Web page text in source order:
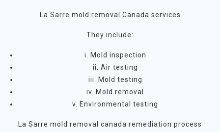
La Sarre mold removal Canada services
They include:
i. Mold inspection
ii. Air testing
iii. Mold testing
iv. Mold removal
v. Environmental testing
La Sarre mold removal canada remediation process